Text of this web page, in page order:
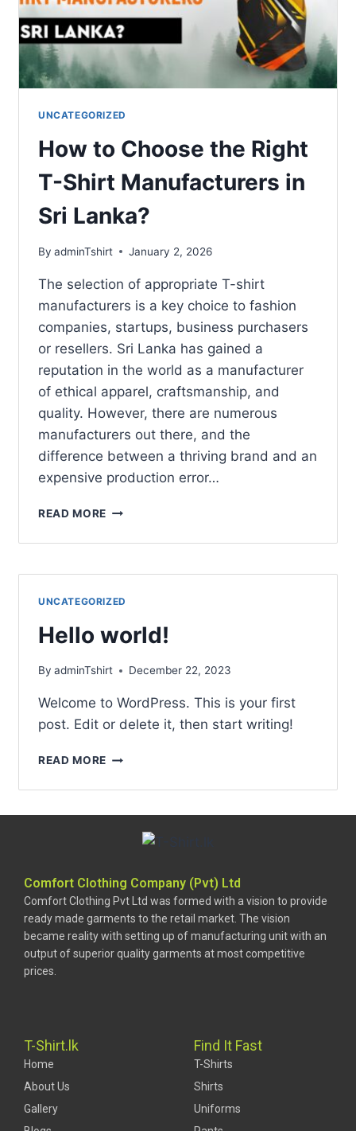
UNCATEGORIZED
How to Choose the Right
T-Shirt Manufacturers in
Sri Lanka?
By adminTshirt January 2, 2026
The selection of appropriate T-shirt
manufacturers is a key choice to fashion
companies, startups, business purchasers
or resellers. Sri Lanka has gained a
reputation in the world as a manufacturer
of ethical apparel, craftsmanship, and
quality. However, there are numerous
manufacturers out there, and the
difference between a thriving brand and an
expensive production error…
READ MORE
UNCATEGORIZED
Hello world!
By adminTshirt December 22, 2023
Welcome to WordPress. This is your first
post. Edit or delete it, then start writing!
READ MORE
Comfort Clothing Company (Pvt) Ltd
Comfort Clothing Pvt Ltd was formed with a vision to provide
ready made garments to the retail market. The vision
became reality with setting up of manufacturing unit with an
output of superior quality garments at most competitive
prices.
T-Shirt.lk
Home
About Us
Gallery
Find It Fast
T-Shirts
Shirts
Uniforms